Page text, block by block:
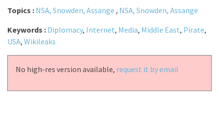
Topics : NSA, Snowden, Assange , NSA, Snowden, Assange
Keywords : Diplomacy, Internet, Media, Middle East, Pirate,
USA, Wikileaks
No high-res version available, request it by email